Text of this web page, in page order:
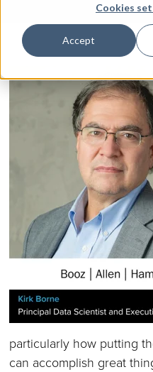
Cookies
Accept
particularly how putting
can accomplish great